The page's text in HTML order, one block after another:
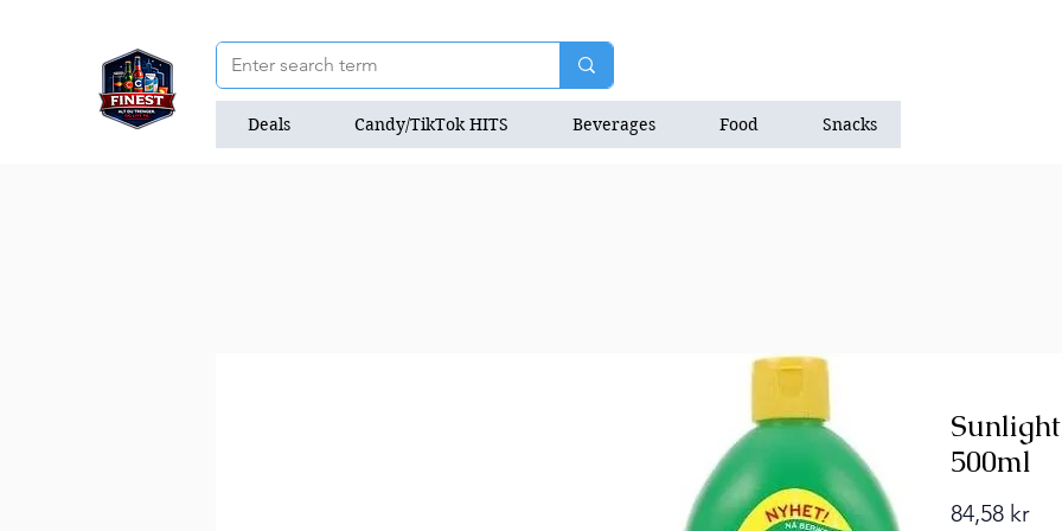
Deals Candy/TikTok HITS Beverages Food Snacks
500ml
84,58 kr